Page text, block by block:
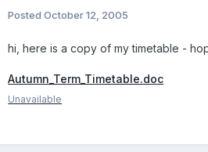
PostedOctober 12, 2005
hi, here is a copy of my timetable -
Autumn_Term_Timetable.doc
Unavailable